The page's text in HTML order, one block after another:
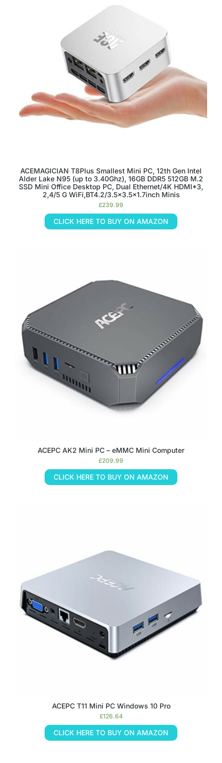
ACEMAGICIAN T8Plus Smallest Mini PC, 12th Gen Intel
Alder Lake N95 (up to 3.40Ghz), 16GB DDR5 512GB M.2
SSD Mini Office Desktop PC, Dual Ethernet/4K HDMI*3,
2,4/5 G WiFi,BT4.2/3.5×3.5×1.7inch Minis
£239.99
CLICK HERE TO BUY ON AMAZON
ACEPC AK2 Mini PC – eMMC Mini Computer
£209.99
CLICK HERE TO BUY ON AMAZON
ACEPC T11 Mini PC Windows 10 Pro
£126.64
CLICK HERE TO BUY ON AMAZON